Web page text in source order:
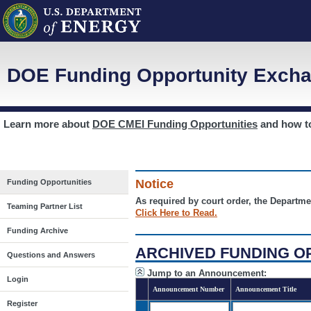
DOE Funding Opportunity
Learn more about DOE CMEI Funding Opportunities and how
Funding Opportunities
Teaming Partner List
Funding Archive
Questions and Answers
Login
Register
Notice
As required by court order, the
Click Here to Read.
ARCHIVED FUNDING
Jump to an Announcement:
Announcement Number Announcement Title